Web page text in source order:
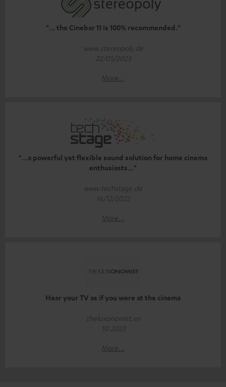
"... the Cinebar 11 is 100% recommended."
www.stereopoly.de
22/05/2023
More...
"...a powerful yet flexible sound solution for home cinema
enthusiasts..."
www.techstage.de
16/12/2022
More...
Hear your TV as if you were at the cinema
theluxonomist.es
10.2023
More...